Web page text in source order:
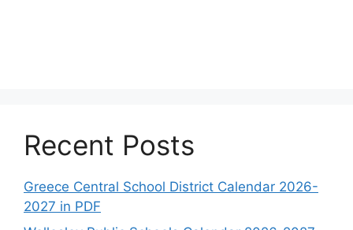
Recent Posts
Greece Central School District Calendar 2026-
2027 in PDF